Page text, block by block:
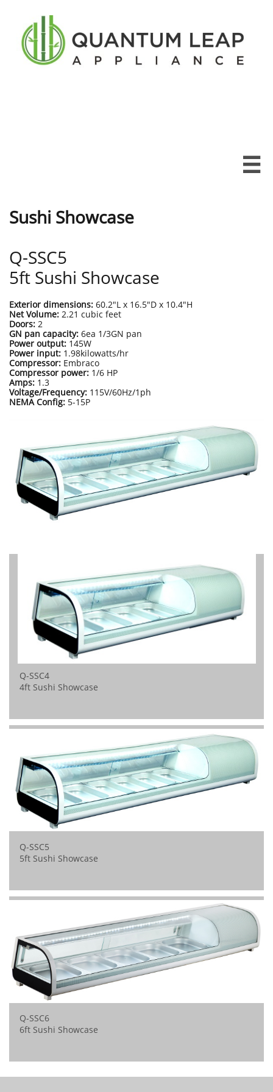

Sushi Showcase
Q-SSC5
5ft Sushi Showcase
Exterior dimensions: 60.2"L x 16.5"D x 10.4"H
Net Volume: 2.21 cubic feet
Doors: 2
GN pan capacity: 6ea 1/3GN pan
Power output: 145W
Power input: 1.98kilowatts/hr
Compressor: Embraco
Compressor power: 1/6 HP
Amps: 1.3
Voltage/Frequency: 115V/60Hz/1ph
NEMA Config: 5-15P
Q-SSC4
4ft Sushi Showcase
Q-SSC5
5ft Sushi Showcase
Q-SSC6
6ft Sushi Showcase